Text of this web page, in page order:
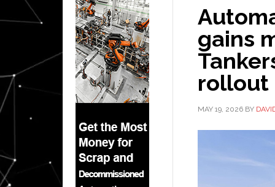
gains
rollout
MAY 19, 2026 BY